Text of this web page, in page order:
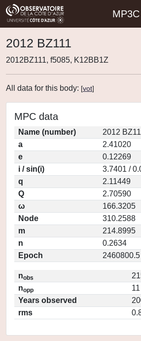
MP3C
2012 BZ111
2012BZ111, f5085, K12BB1Z
All data for this body: [vot]
MPC data
Name (number)
2012
a
2.41020
e
0.12269
i / sin(i)
3.7401 /
q
2.11449
Q
2.70590
ω
166.3205
Node
310.2588
m
214.8995
n
0.2634
Epoch
2460800.5
nobs
nopp
11
Years observed
rms